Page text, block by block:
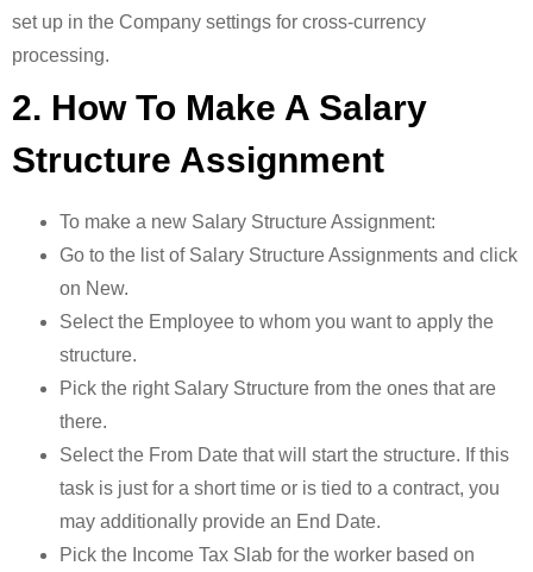
set up in the Company settings for cross-currency
processing.
2. How To Make A Salary
Structure Assignment
To make a new Salary Structure Assignment:
Go to the list of Salary Structure Assignments and click
on New.
Select the Employee to whom you want to apply the
structure.
Pick the right Salary Structure from the ones that are
there.
Select the From Date that will start the structure. If this
task is just for a short time or is tied to a contract, you
may additionally provide an End Date.
Pick the Income Tax Slab for the worker based on